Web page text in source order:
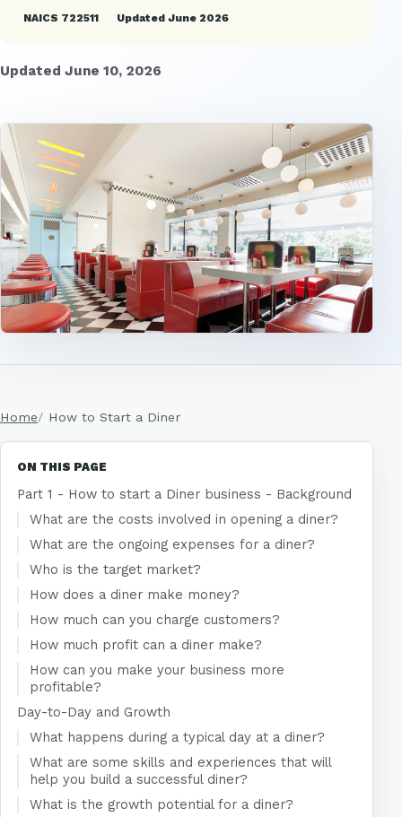
NAICS 722511
Updated June 2026
Updated June 10, 2026
Home How to Start a Diner
ON THIS PAGE
Part 1 - How to start a Diner business - Background
What are the costs involved in opening a diner?
What are the ongoing expenses for a diner?
Who is the target market?
How does a diner make money?
How much can you charge customers?
How much profit can a diner make?
How can you make your business more
profitable?
Day-to-Day and Growth
What happens during a typical day at a diner?
What are some skills and experiences that will
help you build a successful diner?
What is the growth potential for a diner?